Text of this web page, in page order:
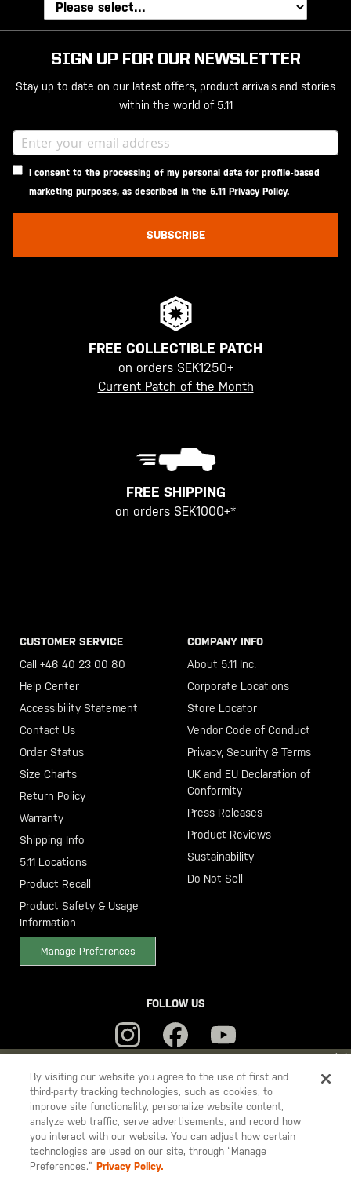
YOU ARE SHOPPING ON OURSWEDENSITE. WOULD YOU LIKE
TO SHIP TO ANOTHER COUNTRY?
STAY ONSWEDEN
CHANGE COUNTRY
SIGN UP FOR OUR NEWSLETTER
Stay up to date on our latest offers, product arrivals and stories
within the world of 5.11
I consent to the processing of my personal data for profile-based
marketing purposes, as described in the 5.11 Privacy Policy.
SUBSCRIBE
FREE COLLECTIBLE PATCH
on orders SEK1250+
Current Patch of the Month
FREE SHIPPING
on orders SEK1000+*
CUSTOMER SERVICE
Call +46 40 23 00 80
Help Center
Accessibility Statement
Contact Us
Order Status
Size Charts
Return Policy
Warranty
Shipping Info
5.11 Locations
Product Recall
Product Safety & Usage
Information
Manage Preferences
COMPANY INFO
About 5.11 Inc.
Corporate Locations
Store Locator
Vendor Code of Conduct
Privacy, Security & Terms
UK and EU Declaration of
Conformity
Press Releases
Product Reviews
Sustainability
Do Not Sell
FOLLOW US
5.11
Tactical
© 2026 5.11, Inc. All rights reserved.
By visiting our website you agree to the use of first and
third-party tracking technologies, such as cookies, to
improve site functionality, personalize website content,
analyze web traffic, serve advertisements, and record how
you interact with our website. You can adjust how certain
technologies are used on our site, through “Manage
Preferences.” Privacy Policy.